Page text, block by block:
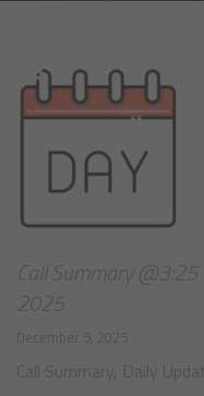
Call Summary
2025
December 5, 2025
Call Summary, Daily